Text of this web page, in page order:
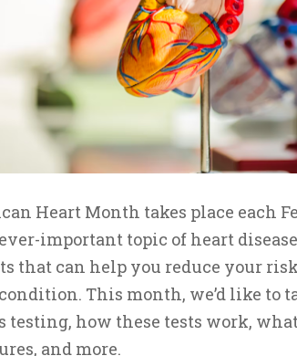
Heart Month takes place each
important topic of heart
that can help you reduce your
This month, we’d like to
testing, how these tests work,
and more.